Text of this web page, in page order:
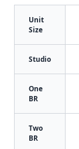
Unit
Size
Studio
One
BR
Two
BR